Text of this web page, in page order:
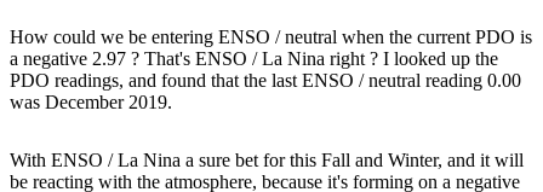
How could we be entering ENSO / neutral when the current PDO is
a negative 2.97 ? That's ENSO / La Nina right ? I looked up the
PDO readings, and found that the last ENSO / neutral reading 0.00
was December 2019.
With ENSO / La Nina a sure bet for this Fall and Winter, and it will
be reacting with the atmosphere, because it's forming on a negative